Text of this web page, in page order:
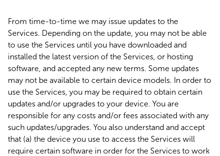
From time-to-time we may issue updates to the
Services. Depending on the update, you may not be able
to use the Services until you have downloaded and
installed the latest version of the Services, or hosting
software, and accepted any new terms. Some updates
may not be available to certain device models. In order to
use the Services, you may be required to obtain certain
updates and/or upgrades to your device. You are
responsible for any costs and/or fees associated with any
such updates/upgrades. You also understand and accept
that (a) the device you use to access the Services will
require certain software in order for the Services to work